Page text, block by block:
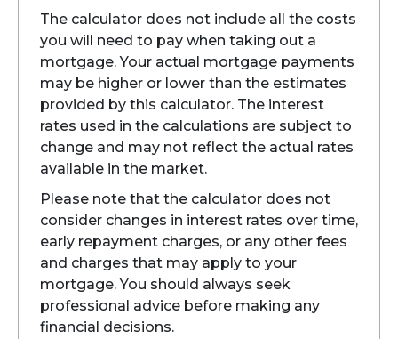
The calculator does not include all the costs
you will need to pay when taking out a
mortgage. Your actual mortgage payments
may be higher or lower than the estimates
provided by this calculator. The interest
rates used in the calculations are subject to
change and may not reflect the actual rates
available in the market.
Please note that the calculator does not
consider changes in interest rates over time,
early repayment charges, or any other fees
and charges that may apply to your
mortgage. You should always seek
professional advice before making any
financial decisions.